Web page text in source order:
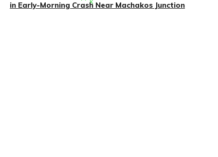
in Early-Morning Crash Near Machakos Junction